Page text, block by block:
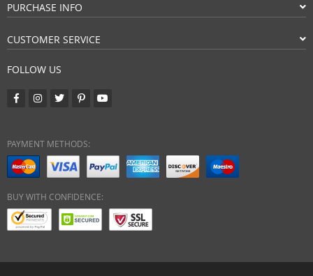
PURCHASE INFO
CUSTOMER SERVICE
FOLLOW US
PAYMENT METHODS:
BUY WITH CONFIDENCE: